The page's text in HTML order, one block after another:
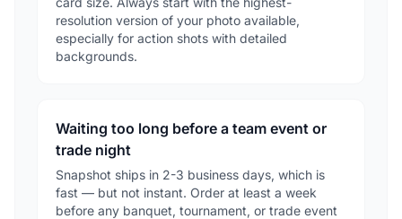
resolution version of your photo available,
especially for action shots with detailed
backgrounds.
Waiting too long before a team event or
trade night
Snapshot ships in 2-3 business days, which is
fast — but not instant. Order at least a week
before any banquet, tournament, or trade event